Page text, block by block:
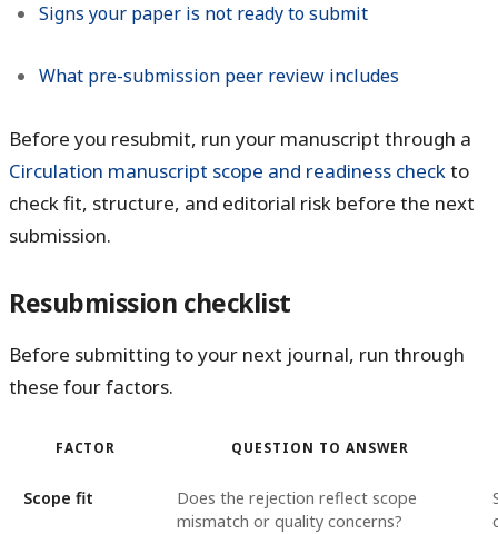
Signs your paper is not ready to submit
What pre-submission peer review includes
Before you resubmit, run your manuscript through a
Circulation manuscript scope and readiness checkto
check fit, structure, and editorial risk before the next
submission.
Resubmission checklist
Before submitting to your next journal, run through
these four factors.
FACTOR QUESTION TO ANSWER
Scope fit
Does the rejection reflect scope
mismatch or quality concerns?